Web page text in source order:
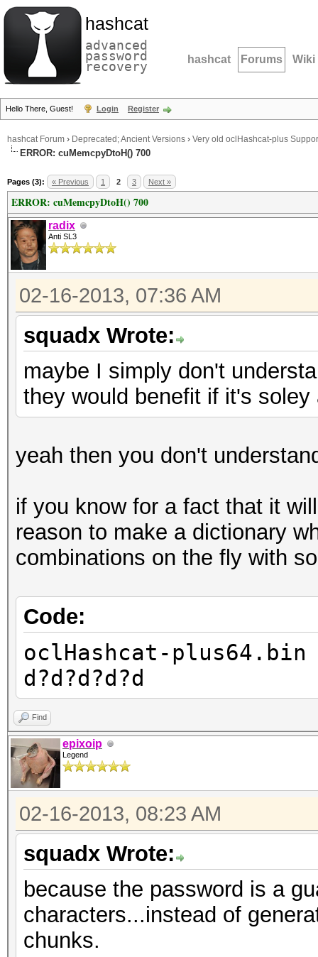
hashcat
advanced
password
recovery hashcat Forums Wiki
Hello There, Guest! Login Register
hashcat Forum › Deprecated; Ancient Versions › Very old oclHashcat-plus
ERROR: cuMemcpyDtoH() 700
Pages (3): « Previous 1 2 3 Next »
ERROR: cuMemcpyDtoH() 700
radix
Anti SL3
02-16-2013, 07:36 AM
squadx Wrote:
maybe I simply don't
they would benefit if it's
yeah then you don't
if you know for a fact that it
reason to make a dictionary
combinations on the fly with
Code:
oclHashcat-
d?d?d?d?d
Find
epixoip
Legend
02-16-2013, 08:23 AM
squadx Wrote:
because the password is a
characters...instead of
chunks.